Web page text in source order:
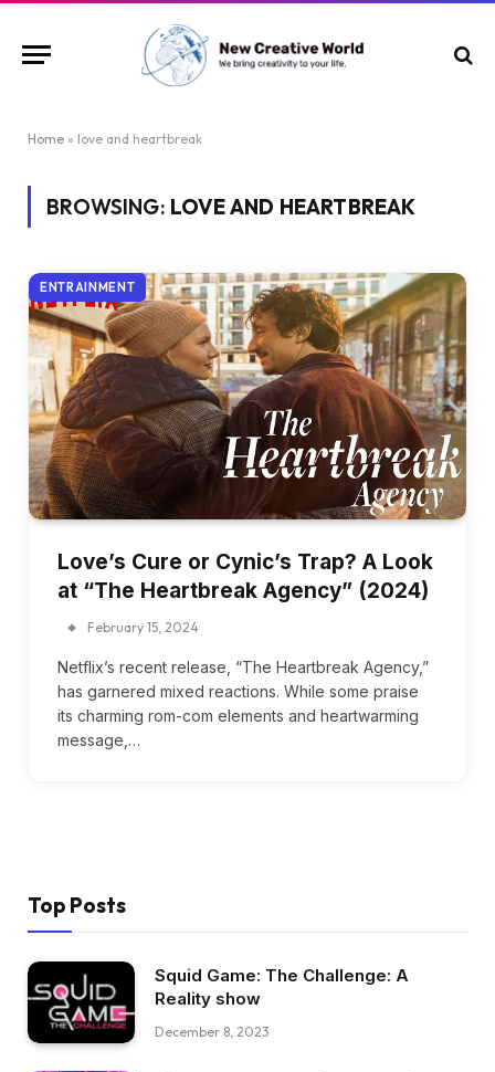
Home » love and heartbreak
BROWSING: LOVE AND HEARTBREAK
ENTRAINMENT
Love’s Cure or Cynic’s Trap? A Look
at “The Heartbreak Agency” (2024)
February 15, 2024
Netflix’s recent release, “The Heartbreak Agency,”
has garnered mixed reactions. While some praise
its charming rom-com elements and heartwarming
message,…
Top Posts
Squid Game: The Challenge: A
Reality show
December 8, 2023